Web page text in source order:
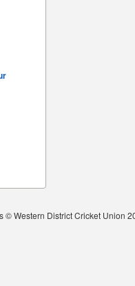
© Western District Cricket Union